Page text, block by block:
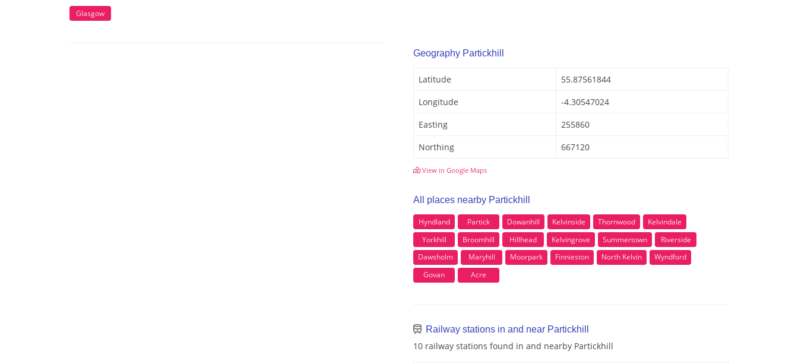
Glasgow
Geography Partickhill
Latitude
55.87561844
Longitude
-4.30547024
Easting
255860
Northing
667120
View in Google Maps
All places nearby Partickhill
Hyndland Partick Dowanhill Kelvinside Thornwood
Kelvindale
Yorkhill
Broomhill Hillhead Kelvingrove Summertown
Riverside
Dawsholm
Maryhill Moorpark Finnieston North Kelvin
Wyndford
Govan
Acre
Railway stations in and near Partickhill
10 railway stations found in and nearby Partickhill